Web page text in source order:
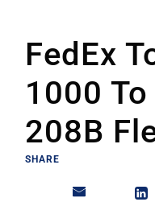
FedEx
1000
208B
SHARE